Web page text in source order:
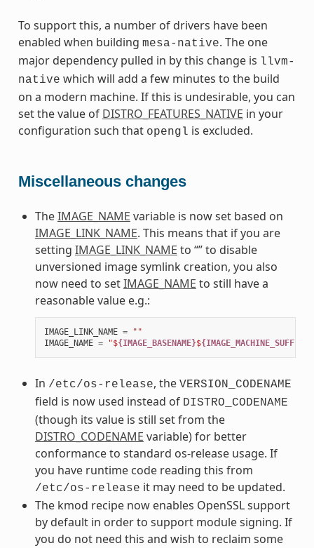
To support this, a number of drivers have been
enabled when building mesa-native. The one
major dependency pulled in by this change is llvm-
native which will add a few minutes to the build
on a modern machine. If this is undesirable, you can
set the value of DISTRO_FEATURES_NATIVE in your
configuration such that opengl is excluded.
Miscellaneous changes
TheIMAGE_NAME variable is now set based on
IMAGE_LINK_NAME. This means that if you are
setting IMAGE_LINK_NAME to “” to disable
unversioned image symlink creation, you also
now need to setIMAGE_NAME to still have a
reasonable value e.g.:
IMAGE_LINK_NAME =
""
IMAGE_NAME = "${IMAGE_BASENAME}${IMAGE_MACHINE_SUFFIX}
In /etc/os-release, the VERSION_CODENAME
field is now used instead of DISTRO_CODENAME
(though its value is still set from the
DISTRO_CODENAME variable) for better
conformance to standard os-release usage. If
you have runtime code reading this from
/etc/os-release it may need to be updated.
The kmod recipe now enables OpenSSL support
by default in order to support module signing. If
you do not need this and wish to reclaim some